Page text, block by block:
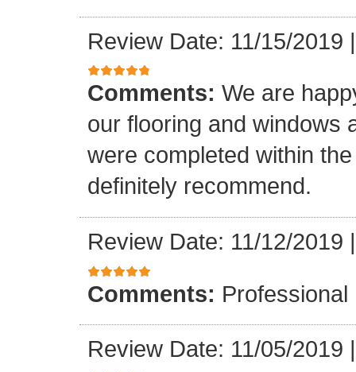
Review Date: 11/15/2019
Comments: We are
our flooring and windows
were completed within
definitely recommend.
Review Date: 11/12/2019
Comments: Professional
Review Date: 11/05/2019